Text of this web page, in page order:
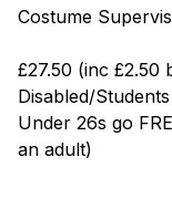
Costume
£27.50 (inc £2.50
Disabled/
Under 26s go
an adult)